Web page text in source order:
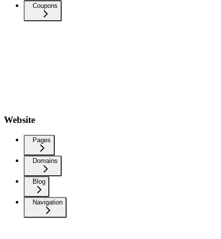
Coupons
Website
Pages
Domains
Blog
Navigation